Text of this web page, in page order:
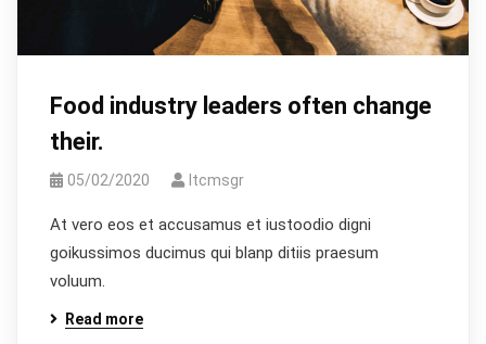
Food industry leaders often change
their.
05/02/2020 Itcmsgr
At vero eos et accusamus et iustoodio digni
goikussimos ducimus qui blanp ditiis praesum
voluum.
Read more